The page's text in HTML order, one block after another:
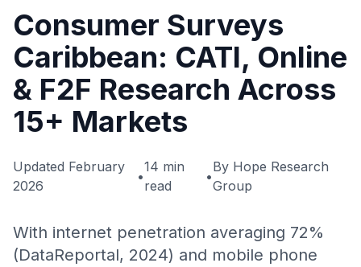
Consumer Surveys
Caribbean: CATI, Online
& F2F Research Across
15+ Markets
Updated February
2026
•
14 min
read
•
By Hope Research
Group
With internet penetration averaging 72%
(DataReportal, 2024) and mobile phone